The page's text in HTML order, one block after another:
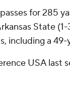
for 285
State (1-
including a
USA last